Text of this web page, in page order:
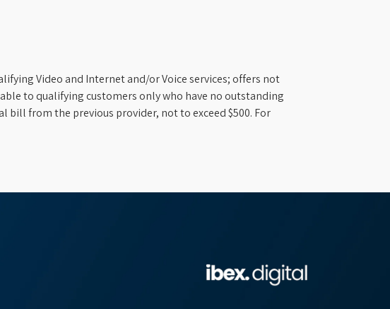
Video and Internet and/or Voice services; offers not
to qualifying customers only who have no outstanding
from the previous provider, not to exceed $500. For